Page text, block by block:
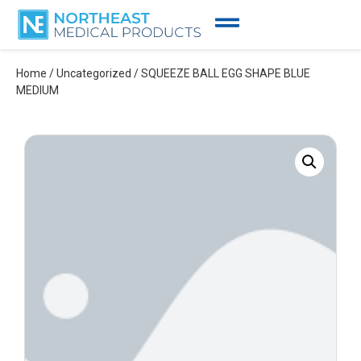
Home /Uncategorized / SQUEEZE BALL EGG SHAPE BLUE
MEDIUM